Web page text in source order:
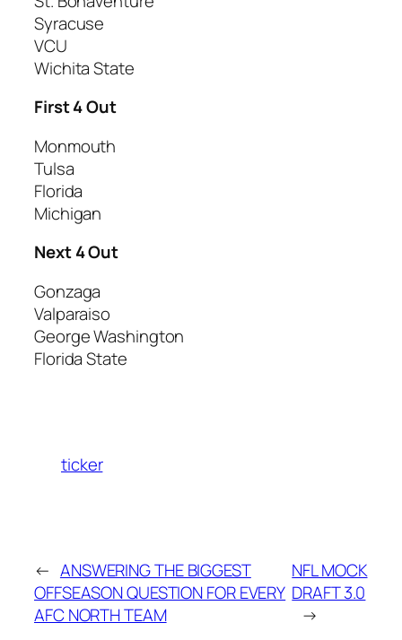
Syracuse
VCU
Wichita State
First 4 Out
Monmouth
Tulsa
Florida
Michigan
Next 4 Out
Gonzaga
Valparaiso
George Washington
Florida State
ticker
← ANSWERING THE BIGGEST
OFFSEASON QUESTION FOR EVERY
AFC NORTH TEAM
NFL MOCK
DRAFT 3.0
→